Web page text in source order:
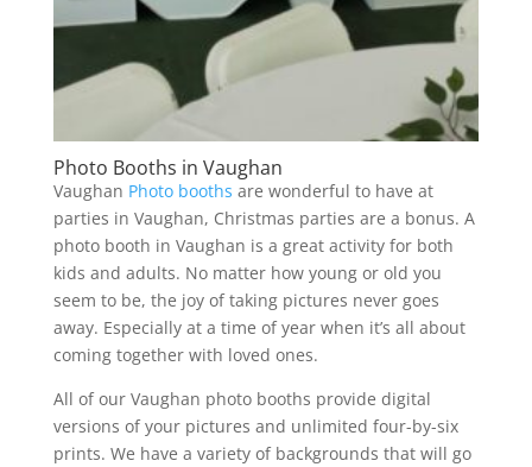
Photo Booths in Vaughan
Vaughan Photo booths are wonderful to have at
parties in Vaughan, Christmas parties are a bonus. A
photo booth in Vaughan is a great activity for both
kids and adults. No matter how young or old you
seem to be, the joy of taking pictures never goes
away. Especially at a time of year when it’s all about
coming together with loved ones.
All of our Vaughan photo booths provide digital
versions of your pictures and unlimited four-by-six
prints. We have a variety of backgrounds that will go